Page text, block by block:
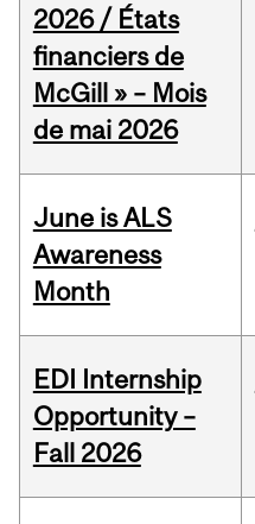
2026 / États
financiers de
McGill » – Mois
de mai 2026
June is ALS
Awareness
Month
EDI Internship
Opportunity –
Fall 2026